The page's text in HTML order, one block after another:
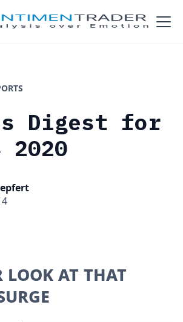
Digest for
2020
look at that